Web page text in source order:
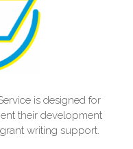
is designed for
their development
writing support.